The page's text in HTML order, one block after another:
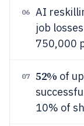
06 AI
job
750,000
07 52% of
10% of